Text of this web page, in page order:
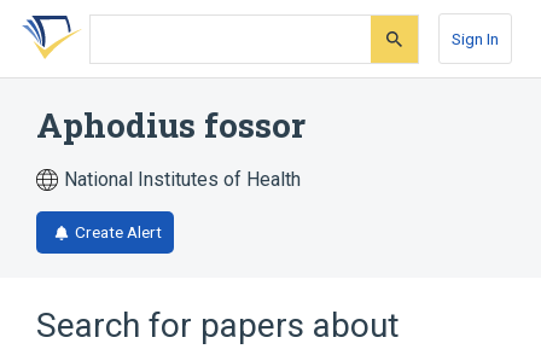
Skip
search
Skip
Skip
account
Sign In
Aphodius fossor
National Institutes of Health
Create Alert
Search for papers about